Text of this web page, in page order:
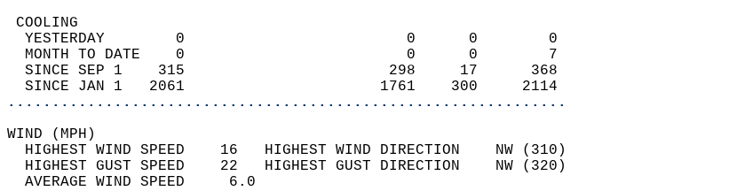
COOLING
  YESTERDAY        0                         0      0        0
  MONTH TO DATE    0                         0      0        7
  SINCE SEP 1    315                       298     17      368
  SINCE JAN 1   2061                      1761    300     2114
...............................................................
WIND (MPH)
  HIGHEST WIND SPEED    16   HIGHEST WIND DIRECTION    NW (310)
  HIGHEST GUST SPEED    22   HIGHEST GUST DIRECTION    NW (320)
  AVERAGE WIND SPEED     6.0